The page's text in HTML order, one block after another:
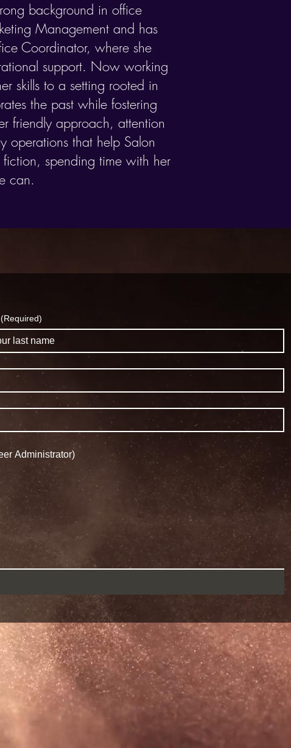
background in office
Management and has
Coordinator, where she
support.​ Now working
skills to a setting rooted in
the past while fostering
friendly approach, attention
operations that help Salon
spending time with her
can.
(Required)
Administrator)